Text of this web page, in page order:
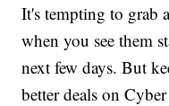
It's tempting to grab
when you see them
next few days. But
better deals on